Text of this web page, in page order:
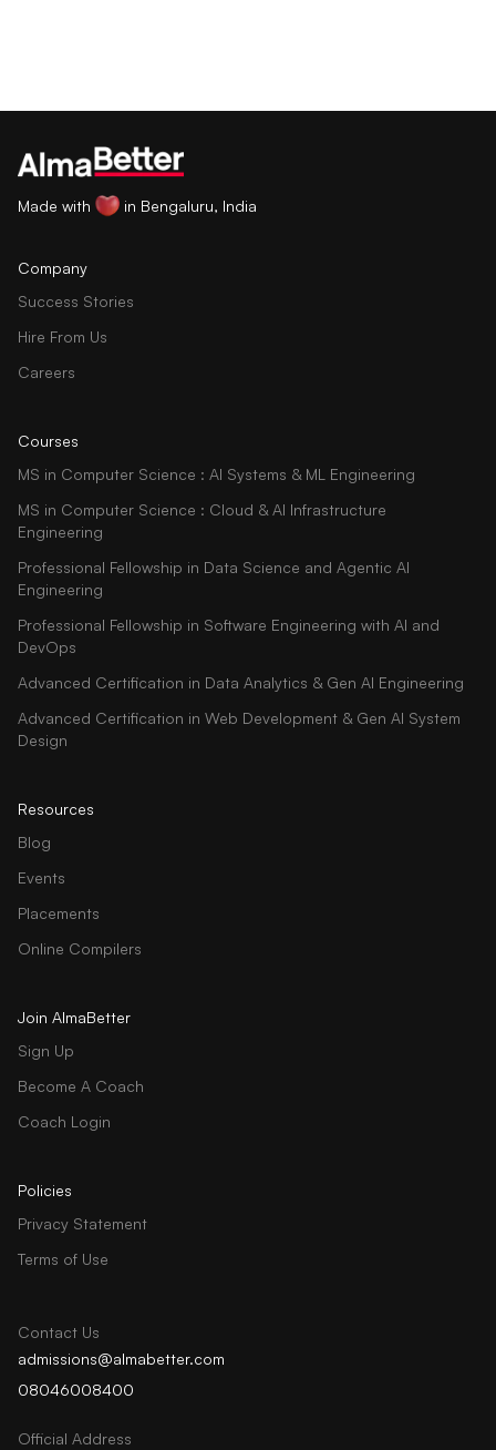
Made with in Bengaluru, India
Company
Success Stories
Hire From Us
Careers
Courses
MS in Computer Science : AI Systems & ML Engineering
MS in Computer Science : Cloud & AI Infrastructure
Engineering
Professional Fellowship in Data Science and Agentic AI
Engineering
Professional Fellowship in Software Engineering with AI and
DevOps
Advanced Certification in Data Analytics & Gen AI Engineering
Advanced Certification in Web Development & Gen AI System
Design
Resources
Blog
Events
Placements
Online Compilers
Join AlmaBetter
Sign Up
Become A Coach
Coach Login
Policies
Privacy Statement
Terms of Use
Contact Us
admissions@almabetter.com
08046008400
Official Address